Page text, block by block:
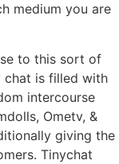
medium you are
to this sort of
chat is filled with
intercourse
Ometv, &
giving the
Tinychat